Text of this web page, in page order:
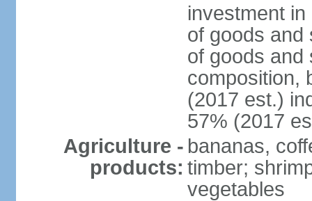
investment
of goods and
of goods and
composition,
(2017 est.)
57% (2017
Agriculture -
products:
bananas,
timber;
vegetables